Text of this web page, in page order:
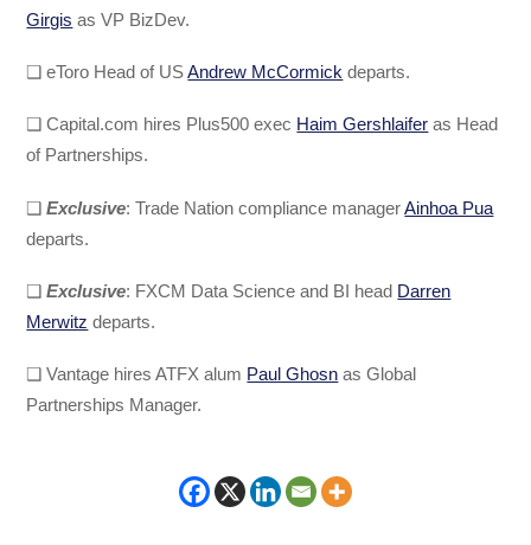
Girgis as VP BizDev.
❑ eToro Head of USAndrew McCormick departs.
❑ Capital.com hires Plus500 exec Haim Gershlaifer as Head
of Partnerships.
❑Exclusive: Trade Nation compliance managerAinhoa Pua
departs.
❑Exclusive: FXCM Data Science and BI head Darren
Merwitz departs.
❑ Vantage hires ATFX alum Paul Ghosn as Global
Partnerships Manager.